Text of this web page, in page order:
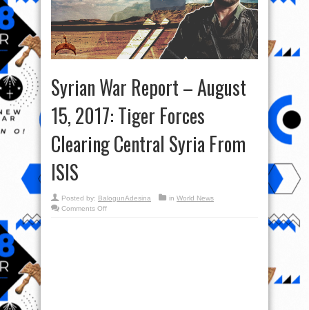
Syrian War Report – August
15, 2017: Tiger Forces
Clearing Central Syria From
ISIS
Posted by: BalogunAdesina in World News
Comments Offon